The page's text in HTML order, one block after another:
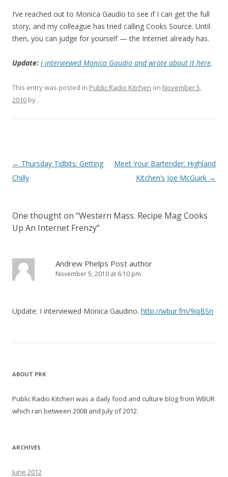
I’ve reached out to Monica Gaudio to see if I can get the full
story, and my colleague has tried calling Cooks Source. Until
then, you can judge for yourself — the Internet already has.
Update: I interviewed Monica Gaudio and wrote about it here.
This entry was posted in Public Radio Kitchen on November 5,
2010 by .
Post navigation
← Thursday Tidbits: Getting
Chilly
Meet Your Bartender: Highland
Kitchen’s Joe McGuirk →
One thought on “Western Mass. Recipe Mag Cooks
Up An Internet Frenzy”
Andrew Phelps Post author
November 5, 2010 at 6:10 pm
Update: I interviewed Monica Gaudino. http://wbur.fm/9iqBSn
ABOUT PRK
Public Radio Kitchen was a daily food and culture blog from WBUR
which ran between 2008 and July of 2012.
ARCHIVES
June 2012